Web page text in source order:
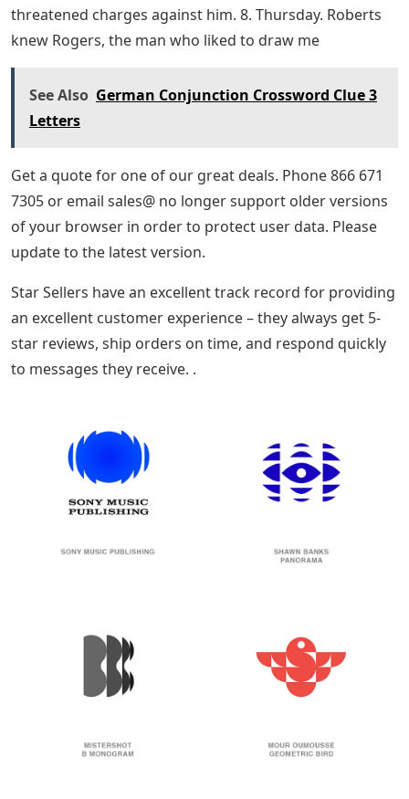
threatened charges against him. 8. Thursday. Roberts
knew Rogers, the man who liked to draw me
See Also German Conjunction Crossword Clue 3
Letters
Get a quote for one of our great deals. Phone 866 671
7305 or email sales@ no longer support older versions
of your browser in order to protect user data. Please
update to the latest version.
Star Sellers have an excellent track record for providing
an excellent customer experience – they always get 5-
star reviews, ship orders on time, and respond quickly
to messages they receive. .